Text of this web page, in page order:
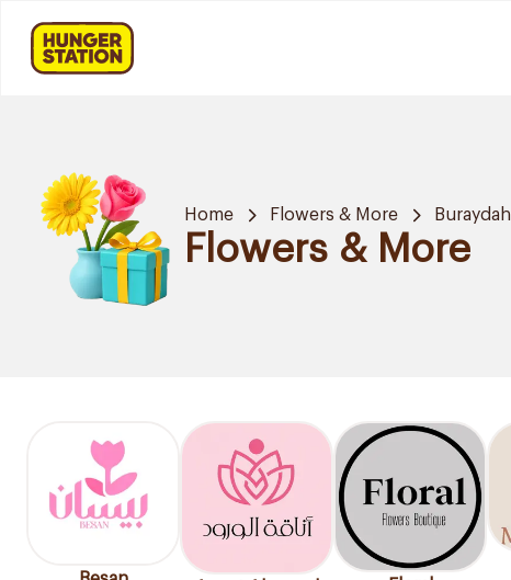
Home Flowers & More Buraydah
Flowers & More